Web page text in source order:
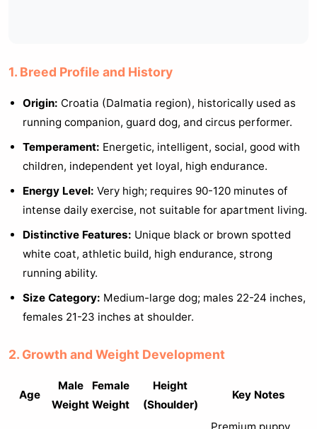
1. Breed Profile and History
Origin: Croatia (Dalmatia region), historically used as
running companion, guard dog, and circus performer.
Temperament: Energetic, intelligent, social, good with
children, independent yet loyal, high endurance.
Energy Level: Very high; requires 90-120 minutes of
intense daily exercise, not suitable for apartment living.
Distinctive Features: Unique black or brown spotted
white coat, athletic build, high endurance, strong
running ability.
Size Category: Medium-large dog; males 22-24 inches,
females 21-23 inches at shoulder.
2. Growth and Weight Development
Age
Male
Weight
Female
Weight
Height
(Shoulder)
Key Notes